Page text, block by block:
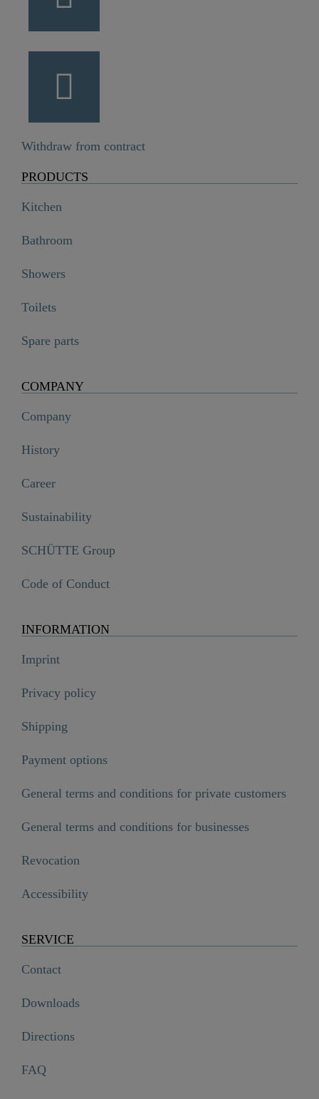
Withdraw from contract
PRODUCTS
Kitchen
Bathroom
Showers
Toilets
Spare parts
COMPANY
Company
History
Career
Sustainability
SCHÜTTE Group
Code of Conduct
INFORMATION
Imprint
Privacy policy
Shipping
Payment options
General terms and conditions for private customers
General terms and conditions for businesses
Revocation
Accessibility
SERVICE
Contact
Downloads
Directions
FAQ